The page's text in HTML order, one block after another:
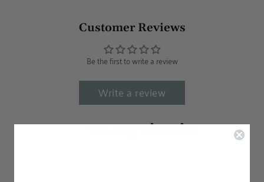
Customer Reviews
Be the first to write a review
Write a review